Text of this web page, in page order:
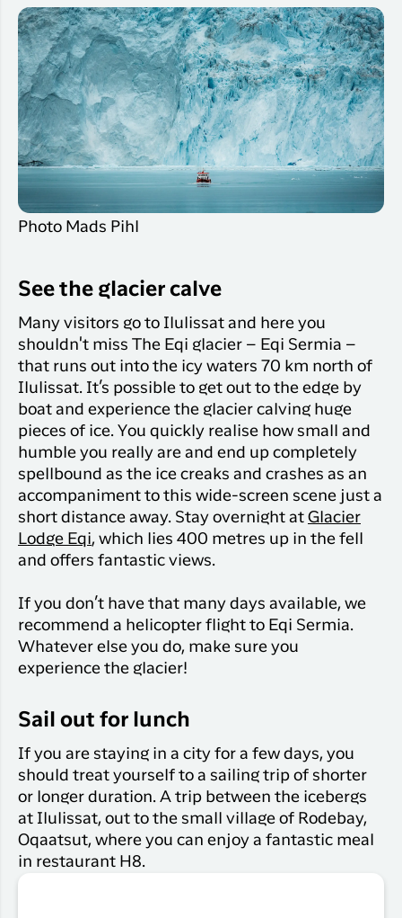
Photo Mads Pihl
See the glacier calve
Many visitors go to Ilulissat and here you
shouldn't miss The Eqi glacier – Eqi Sermia –
that runs out into the icy waters 70 km north of
Ilulissat. It’s possible to get out to the edge by
boat and experience the glacier calving huge
pieces of ice. You quickly realise how small and
humble you really are and end up completely
spellbound as the ice creaks and crashes as an
accompaniment to this wide-screen scene just a
short distance away. Stay overnight at Glacier
Lodge Eqi, which lies 400 metres up in the fell
and offers fantastic views.
If you don’t have that many days available, we
recommend a helicopter flight to Eqi Sermia.
Whatever else you do, make sure you
experience the glacier!
Sail out for lunch
If you are staying in a city for a few days, you
should treat yourself to a sailing trip of shorter
or longer duration. A trip between the icebergs
at Ilulissat, out to the small village of Rodebay,
Oqaatsut, where you can enjoy a fantastic meal
in restaurant H8.